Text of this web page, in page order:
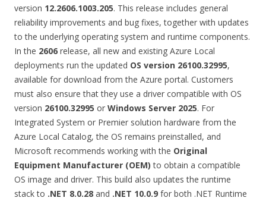
version 12.2606.1003.205. This release includes general
reliability improvements and bug fixes, together with updates
to the underlying operating system and runtime components.
In the 2606 release, all new and existing Azure Local
deployments run the updated OS version 26100.32995,
available for download from the Azure portal. Customers
must also ensure that they use a driver compatible with OS
version 26100.32995 or Windows Server 2025. For
Integrated System or Premier solution hardware from the
Azure Local Catalog, the OS remains preinstalled, and
Microsoft recommends working with the Original
Equipment Manufacturer (OEM) to obtain a compatible
OS image and driver. This build also updates the runtime
stack to .NET 8.0.28 and .NET 10.0.9 for both .NET Runtime